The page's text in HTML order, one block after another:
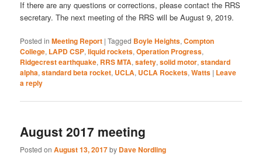
If there are any questions or corrections, please contact the RRS
secretary. The next meeting of the RRS will be August 9, 2019.
Posted in Meeting Report |Tagged Boyle Heights,Compton
College, LAPD CSP,liquid rockets,Operation Progress,
Ridgecrest earthquake, RRS MTA,safety,solid motor,standard
alpha,standard beta rocket, UCLA, UCLA Rockets,Watts | Leave
a reply
August 2017 meeting
Posted onAugust 13, 2017by Dave Nordling